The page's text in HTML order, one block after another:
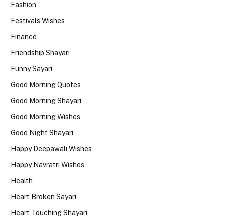
Fashion
Festivals Wishes
Finance
Friendship Shayari
Funny Sayari
Good Morning Quotes
Good Morning Shayari
Good Morning Wishes
Good Night Shayari
Happy Deepawali Wishes
Happy Navratri Wishes
Health
Heart Broken Sayari
Heart Touching Shayari